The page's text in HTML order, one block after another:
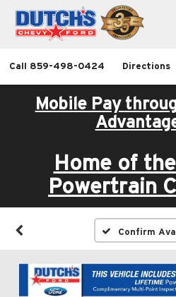
Call 859-498-0424 Directions
Mobile Pay
Home of
Powertrain
Confirm